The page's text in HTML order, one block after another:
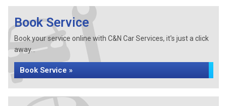
Book Service
Book your service online with C&N Car Services, it's just a click
away...
Book Service »